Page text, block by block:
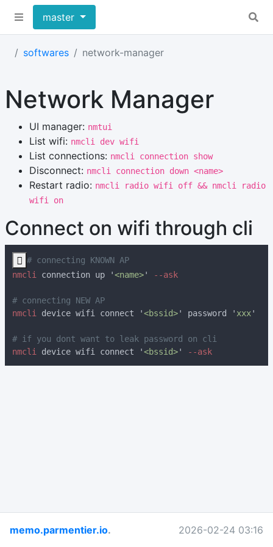
master
softwares network-manager
Network Manager
UI manager: nmtui
List wifi: nmcli dev wifi
List connections: nmcli connection show
Disconnect: nmcli connection down <name>
Restart radio: nmcli radio wifi off && nmcli radio
wifi on
Connect on wifi through cli

nmcli
connection up '<name>'
nmcli
device wifi connect '<bssid>' password ' xxx
nmcli
device wifi connect '<bssid>'
memo.parmentier.io. 2026-02-24 03:16